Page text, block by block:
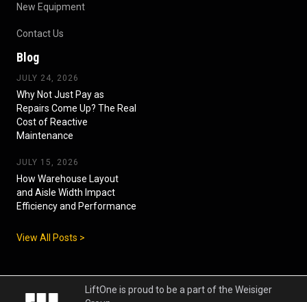
New Equipment
Contact Us
Blog
JULY 24, 2026
Why Not Just Pay as
Repairs Come Up? The Real
Cost of Reactive
Maintenance
JULY 15, 2026
How Warehouse Layout
and Aisle Width Impact
Efficiency and Performance
View All Posts >
LiftOne is proud to be a part of the Weisiger